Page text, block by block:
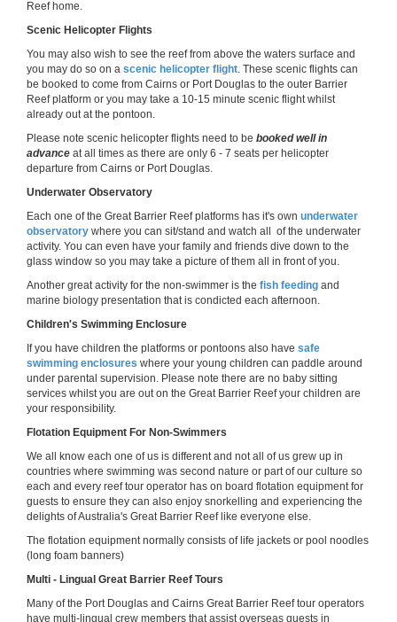
Reef home.
Scenic Helicopter Flights
You may also wish to see the reef from above the waters surface and
you may do so on a scenic helicopter flight . These scenic flights can
be booked to come from Cairns or Port Douglas to the outer Barrier
Reef platform or you may take a 10-15 minute scenic flight whilst
already out at the pontoon.
Please note scenic helicopter flights need to be booked well in
advance at all times as there are only 6 - 7 seats per helicopter
departure from Cairns or Port Douglas.
Underwater Observatory
Each one of the Great Barrier Reef platforms has it's own underwater
observatory where you can sit/stand and watch all of the underwater
activity. You can even have your family and friends dive down to the
glass window so you may take a picture of them all in front of you.
Another great activity for the non-swimmer is the fish feeding and
marine biology presentation that is condicted each afternoon.
Children's Swimming Enclosure
If you have children the platforms or pontoons also have safe
swimming enclosures where your young children can paddle around
under parental supervision. Please note there are no baby sitting
services whilst you are out on the Great Barrier Reef your children are
your responsibility.
Flotation Equipment For Non-Swimmers
We all know each one of us is different and not all of us grew up in
countries where swimming was second nature or part of our culture so
each and every reef tour operator has on board flotation equipment for
guests to ensure they can also enjoy snorkelling and experiencing the
delights of Australia's Great Barrier Reef like everyone else.
The flotation equipment normally consists of life jackets or pool noodles
(long foam banners)
Multi - Lingual Great Barrier Reef Tours
Many of the Port Douglas and Cairns Great Barrier Reef tour operators
have multi-lingual crew members that assist overseas guests in